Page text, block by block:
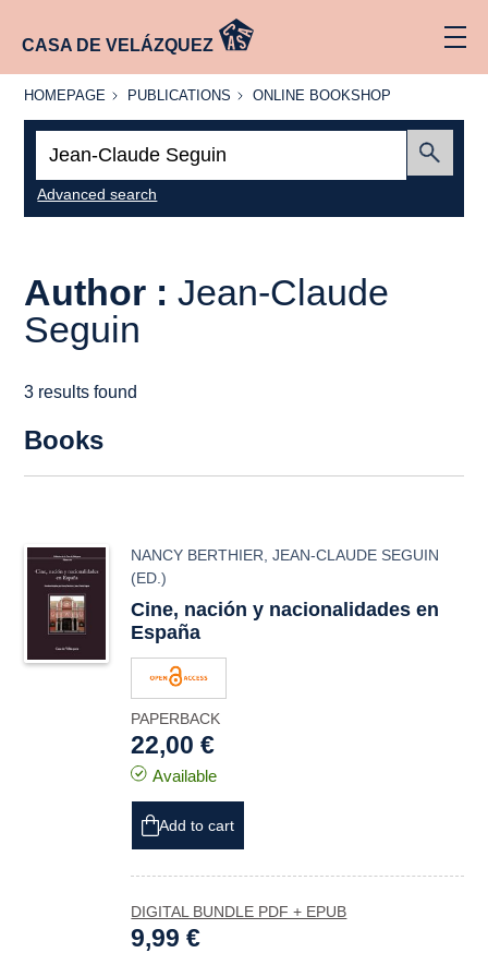
CASA DE VELÁZQUEZ
HOMEPAGE
HOMEPAGE PUBLICATIONS
PUBLICATIONS
ONLINE
ONLINE BOOKSHOP
Advanced search
Author :Jean-Claude
Seguin
3 results found
Books
NANCY BERTHIER ,JEAN-CLAUDE SEGUIN
(ED.)
Cine, nación y nacionalidades en
España
PAPERBACK
22,00 €
Available
Add to cart
DIGITAL BUNDLE PDF + EPUB
9,99 €